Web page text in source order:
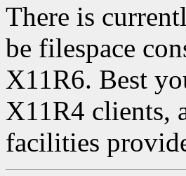
There is
be filespace
X11R6. Best
X11R4 clients,
facilities